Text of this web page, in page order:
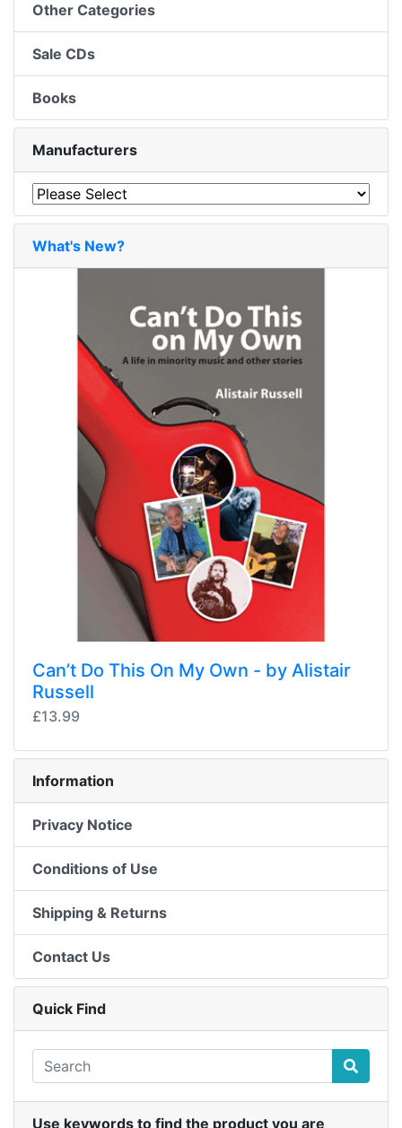
Other Categories
Sale CDs
Books
Manufacturers
What's New?
Can’t Do This On My Own - by Alistair
Russell
£13.99
Information
Privacy Notice
Conditions of Use
Shipping & Returns
Contact Us
Quick Find
Use keywords to find the product you are